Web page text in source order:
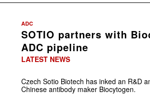
ADC
SOTIO partners with
ADC pipeline
LATEST NEWS
Czech Sotio Biotech has inked an R&D
Chinese antibody maker Biocytogen.